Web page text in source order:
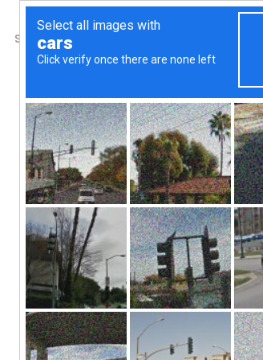
SHOP
Home / Shop /
Source
Softgels
84.84
Dietary Supplement
Active Form of
Source Naturals
CoQ10. This superior
heightened absorption